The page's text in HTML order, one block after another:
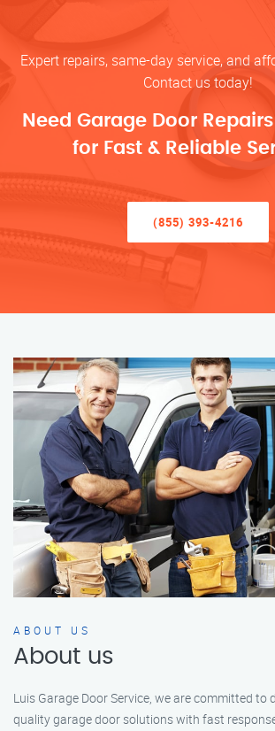
Expert repairs, same-day service, and
Contact us today!
Need Garage Door
for Fast & Reliable
(855) 393-4216
ABOUT US
About us
Luis Garage Door Service, we are committed to
quality garage door solutions with fast